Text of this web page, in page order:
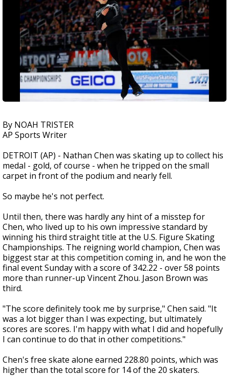
By NOAH TRISTER
AP Sports Writer
DETROIT (AP) - Nathan Chen was skating up to collect his
medal - gold, of course - when he tripped on the small
carpet in front of the podium and nearly fell.
So maybe he's not perfect.
Until then, there was hardly any hint of a misstep for
Chen, who lived up to his own impressive standard by
winning his third straight title at the U.S. Figure Skating
Championships. The reigning world champion, Chen was
biggest star at this competition coming in, and he won the
final event Sunday with a score of 342.22 - over 58 points
more than runner-up Vincent Zhou. Jason Brown was
third.
"The score definitely took me by surprise," Chen said. "It
was a lot bigger than I was expecting, but ultimately
scores are scores. I'm happy with what I did and hopefully
I can continue to do that in other competitions."
Chen's free skate alone earned 228.80 points, which was
higher than the total score for 14 of the 20 skaters.